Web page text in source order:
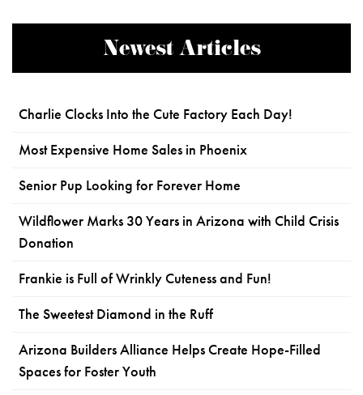
Newest Articles
Charlie Clocks Into the Cute Factory Each Day!
Most Expensive Home Sales in Phoenix
Senior Pup Looking for Forever Home
Wildflower Marks 30 Years in Arizona with Child Crisis
Donation
Frankie is Full of Wrinkly Cuteness and Fun!
The Sweetest Diamond in the Ruff
Arizona Builders Alliance Helps Create Hope-Filled
Spaces for Foster Youth